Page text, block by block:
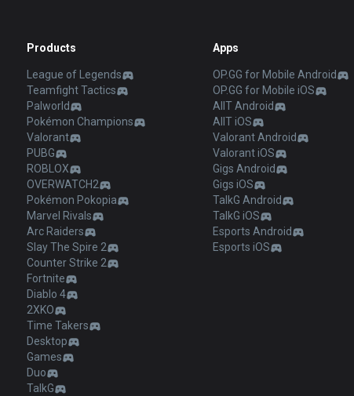
Products
League of Legends
Teamfight Tactics
Palworld
Pokémon Champions
Valorant
PUBG
ROBLOX
OVERWATCH2
Pokémon Pokopia
Marvel Rivals
Arc Raiders
Slay The Spire 2
Counter Strike 2
Fortnite
Diablo 4
2XKO
Time Takers
Desktop
Games
Duo
TalkG
Apps
OP.GG for Mobile Android
OP.GG for Mobile iOS
AllT Android
AllT iOS
Valorant Android
Valorant iOS
Gigs Android
Gigs iOS
TalkG Android
TalkG iOS
Esports Android
Esports iOS